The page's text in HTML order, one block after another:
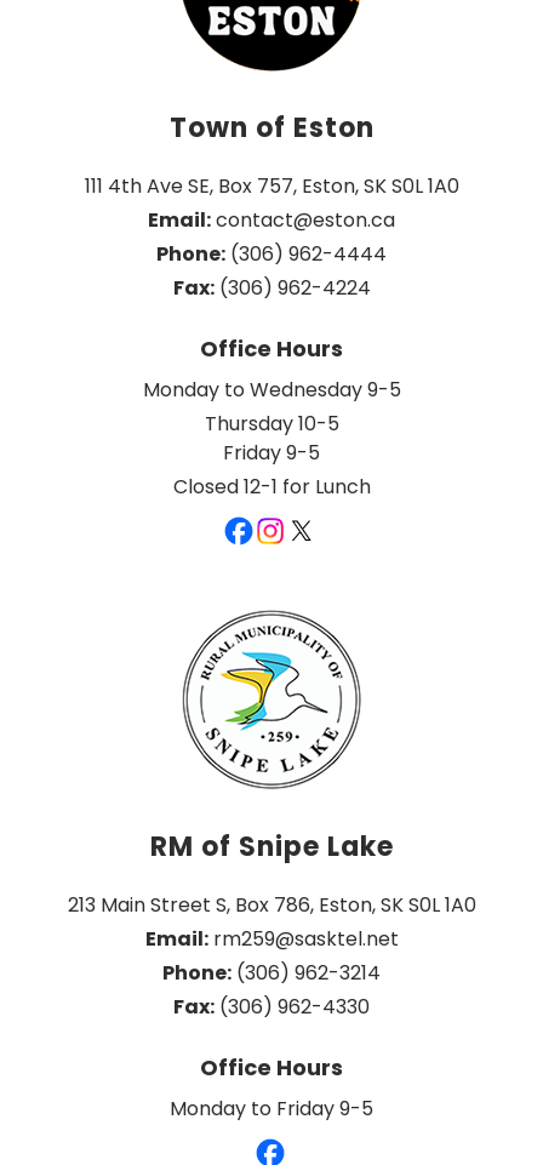
Town of Eston
111 4th Ave SE, Box 757, Eston, SK S0L 1A0
Email: contact@eston.ca
Phone: (306) 962-4444
Fax: (306) 962-4224
Office Hours
Monday to Wednesday 9-5
Thursday 10-5
Friday 9-5
Closed 12-1 for Lunch
RM of Snipe Lake
213 Main Street S, Box 786, Eston, SK S0L 1A0
Email: rm259@sasktel.net
Phone: (306) 962-3214
Fax: (306) 962-4330
Office Hours
Monday to Friday 9-5